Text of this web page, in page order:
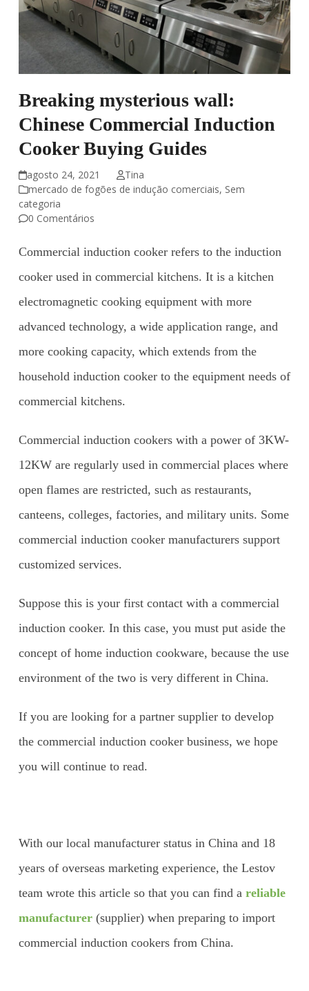
Breaking mysterious wall:
Chinese Commercial Induction
Cooker Buying Guides
agosto 24, 2021
Tina
mercado de fogões de indução comerciais, Sem
categoria
0 Comentários
Commercial induction cooker refers to the induction
cooker used in commercial kitchens. It is a kitchen
electromagnetic cooking equipment with more
advanced technology, a wide application range, and
more cooking capacity, which extends from the
household induction cooker to the equipment needs of
commercial kitchens.
Commercial induction cookers with a power of 3KW-
12KW are regularly used in commercial places where
open flames are restricted, such as restaurants,
canteens, colleges, factories, and military units. Some
commercial induction cooker manufacturers support
customized services.
Suppose this is your first contact with a commercial
induction cooker. In this case, you must put aside the
concept of home induction cookware, because the use
environment of the two is very different in China.
If you are looking for a partner supplier to develop
the commercial induction cooker business, we hope
you will continue to read.
With our local manufacturer status in China and 18
years of overseas marketing experience, the Lestov
team wrote this article so that you can find a reliable
manufacturer(supplier) when preparing to import
commercial induction cookers from China.